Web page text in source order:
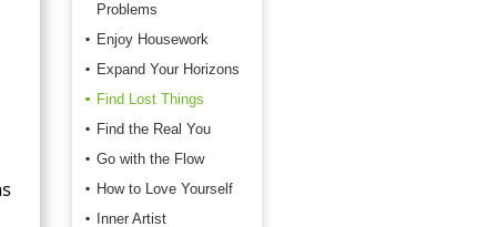
Problems
Enjoy Housework
Expand Your Horizons
Find Lost Things
Find the Real You
Go with the Flow
How to Love Yourself
Inner Artist